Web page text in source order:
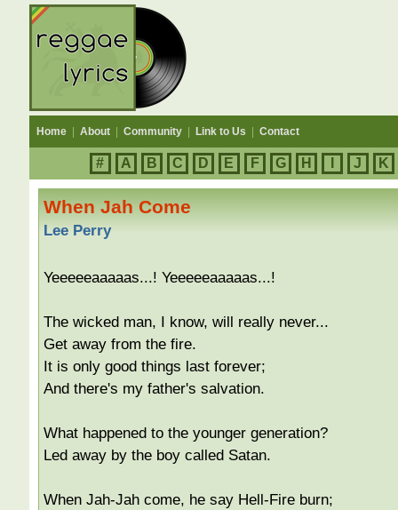
Home About Community Link to Us Contact
# A B C D E F G H J K
When Jah Come
Lee Perry
Yeeeeeaaaaas...! Yeeeeeaaaaas...!
The wicked man, I know, will really never...
Get away from the fire.
It is only good things last forever;
And there's my father's salvation.
What happened to the younger generation?
Led away by the boy called Satan.
When Jah-Jah come, he say Hell-Fire burn;